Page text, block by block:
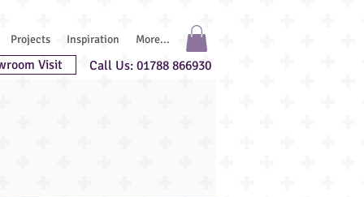
Projects Inspiration More...
Visit Call Us: 01788 866930